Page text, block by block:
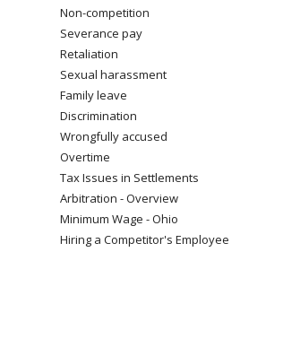
Non-competition
Severance pay
Retaliation
Sexual harassment
Family leave
Discrimination
Wrongfully accused
Overtime
Tax Issues in Settlements
Arbitration - Overview
Minimum Wage - Ohio
Hiring a Competitor's Employee